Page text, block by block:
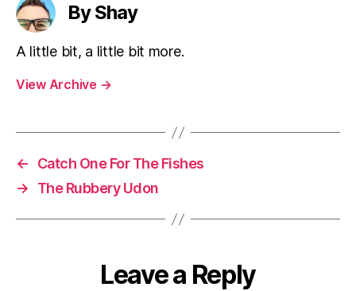
By Shay
A little bit, a little bit more.
View Archive →
←
Catch One For The Fishes
→
The Rubbery Udon
Leave a Reply